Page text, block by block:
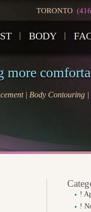
TORONTO
BODY
more
| Body Contouring
!
!